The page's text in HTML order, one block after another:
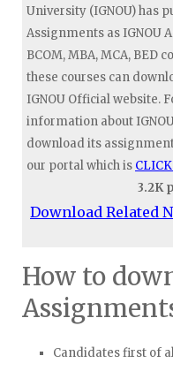
University (IGNOU) has
Assignments as IGNOU
BCOM, MBA, MCA, BED
these courses can
IGNOU Official website.
information about
download its
our portal which is
3.2K
Download Related
How to
Candidates first of